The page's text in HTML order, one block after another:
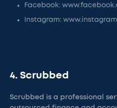
Facebook:
Instagram:
4. Scrubbed
Scrubbed is a professional